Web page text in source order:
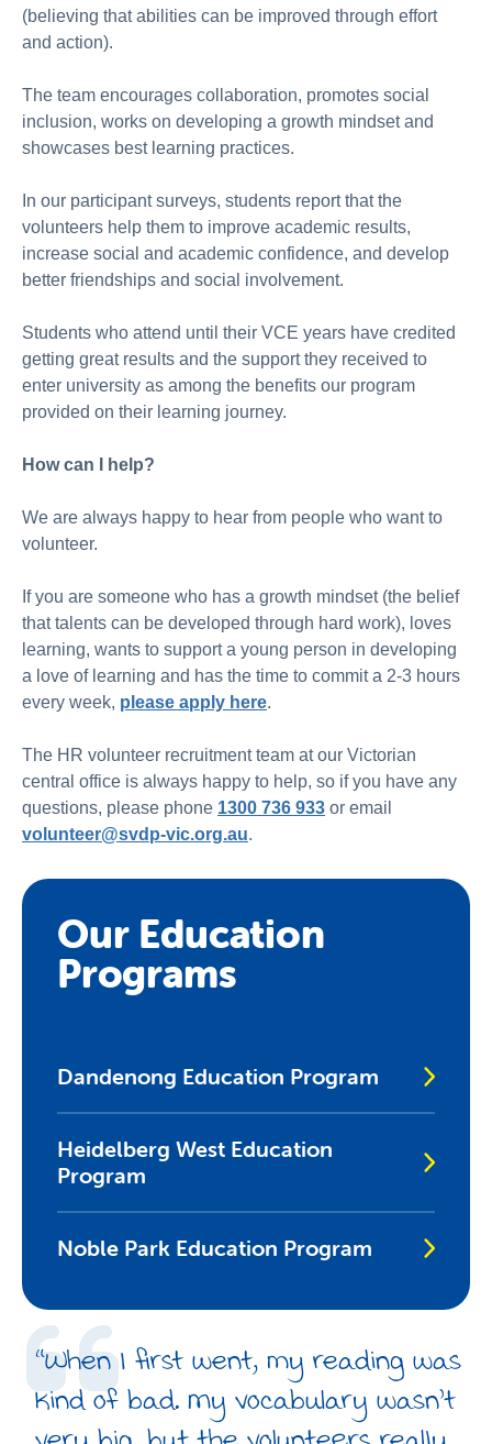
(believing that abilities can be improved through effort
and action).
The team encourages collaboration, promotes social
inclusion, works on developing a growth mindset and
showcases best learning practices.
In our participant surveys, students report that the
volunteers help them to improve academic results,
increase social and academic confidence, and develop
better friendships and social involvement.
Students who attend until their VCE years have credited
getting great results and the support they received to
enter university as among the benefits our program
provided on their learning journey.
How can I help?
We are always happy to hear from people who want to
volunteer.
If you are someone who has a growth mindset (the belief
that talents can be developed through hard work), loves
learning, wants to support a young person in developing
a love of learning and has the time to commit a 2-3 hours
every week, please apply here.
The HR volunteer recruitment team at our Victorian
central office is always happy to help, so if you have any
questions, please phone 1300 736 933 or email
volunteer@svdp-vic.org.au.
Our Education
Programs
Dandenong Education Program
Heidelberg West Education
Program
Noble Park Education Program
“When I first went, my reading was
kind of bad. My vocabulary wasn’t